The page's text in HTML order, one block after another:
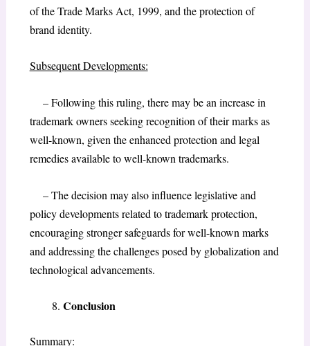
of the Trade Marks Act, 1999, and the protection of
brand identity.
Subsequent Developments:
– Following this ruling, there may be an increase in
trademark owners seeking recognition of their marks as
well-known, given the enhanced protection and legal
remedies available to well-known trademarks.
– The decision may also influence legislative and
policy developments related to trademark protection,
encouraging stronger safeguards for well-known marks
and addressing the challenges posed by globalization and
technological advancements.
Conclusion
Summary: